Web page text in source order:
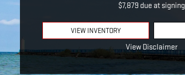
$7,879 due at signing
VIEW INVENTORY
View Disclaimer